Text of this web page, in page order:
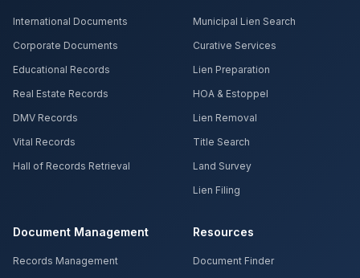
International Documents
Corporate Documents
Educational Records
Real Estate Records
DMV Records
Vital Records
Hall of Records Retrieval
Municipal Lien Search
Curative Services
Lien Preparation
HOA & Estoppel
Lien Removal
Title Search
Land Survey
Lien Filing
Document Management
Records Management
Resources
Document Finder